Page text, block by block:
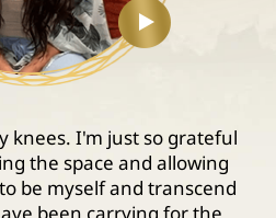
knees. I'm just so grateful
the space and allowing
be myself and transcend
been carrying for the